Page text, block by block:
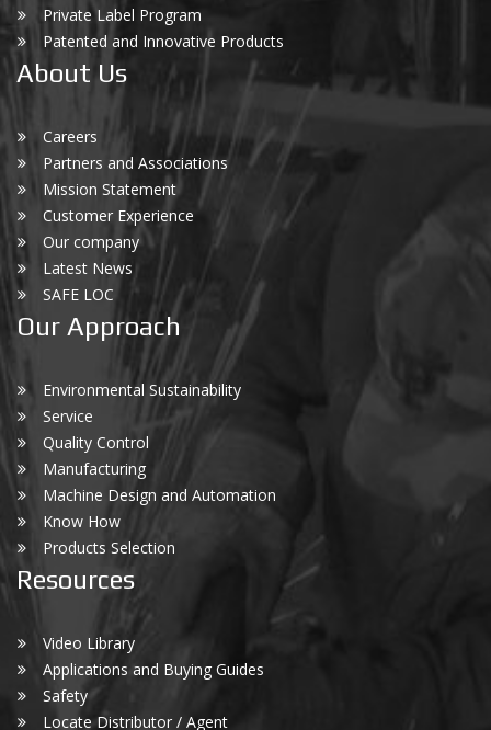
Private Label Program
Patented and Innovative Products
About Us
Careers
Partners and Associations
Mission Statement
Customer Experience
Our company
Latest News
SAFE LOC
Our Approach
Environmental Sustainability
Service
Quality Control
Manufacturing
Machine Design and Automation
Know How
Products Selection
Resources
Video Library
Applications and Buying Guides
Safety
Locate Distributor / Agent